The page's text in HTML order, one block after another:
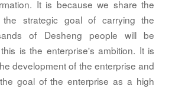
It is because we share the
strategic goal of carrying the
of Desheng people will be
is the enterprise's ambition. It is
development of the enterprise and
goal of the enterprise as a high